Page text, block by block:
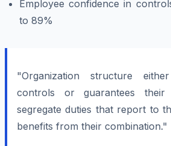
Employee confidence in
to 89%
"Organization structure
controls or guarantees
segregate duties that report to
benefits from their combination."